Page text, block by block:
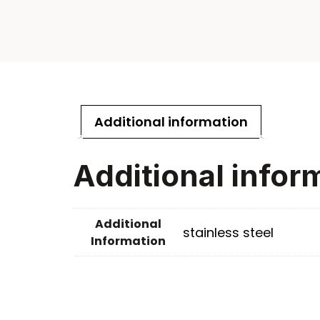
Additional information
Additional
Additional
Information
stainless steel